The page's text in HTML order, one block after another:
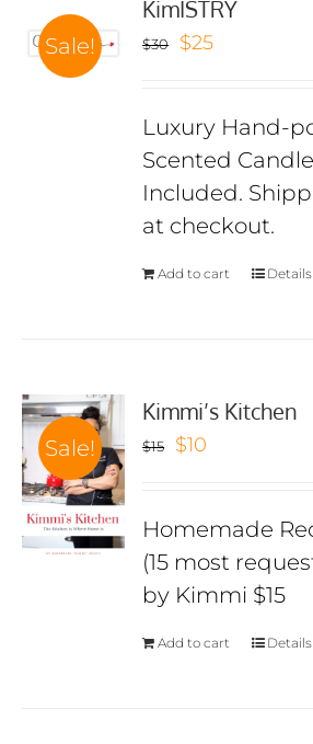
Sale!
KimISTRY
$30
Original
$30.
$25Current
$25.
Luxury Hand-
Scented
Included.
at checkout.
Add to cart Details
Sale!
Kimmi’s Kitchen
$15
Original
$15.
$10
$10.
Homemade
(15 most
by Kimmi $15
Add to cart Details